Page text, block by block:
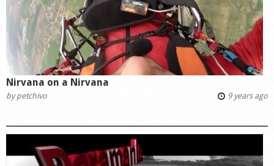
Nirvana on a Nirvana
bypetchivo 9 years ago